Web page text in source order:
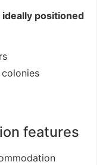
positioned
colonies
features